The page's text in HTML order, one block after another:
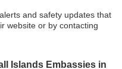
and safety updates that
website or by contacting
Islands Embassies in